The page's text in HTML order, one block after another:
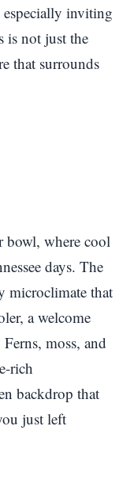
inviting
is not just the
that surrounds
bowl, where cool
days. The
microclimate that
a welcome
moss, and
rich
backdrop that
just left